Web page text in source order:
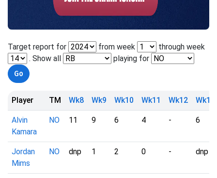
Target report for from week
through week
. Show all
playing for
Player TM Wk8 Wk9 Wk10 Wk11 Wk12 Wk13
Alvin
Kamara
NO 11 9 6 4 - 6
Jordan
Mims
NO dnp 1 2 0 - dnp